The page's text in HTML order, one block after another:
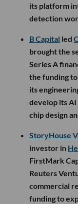
its platform
detection
B Capital led
brought the
Series A
the funding
its
develop its
chip design
StoryHouse
investor in
FirstMark
Reuters
commercial
funding to